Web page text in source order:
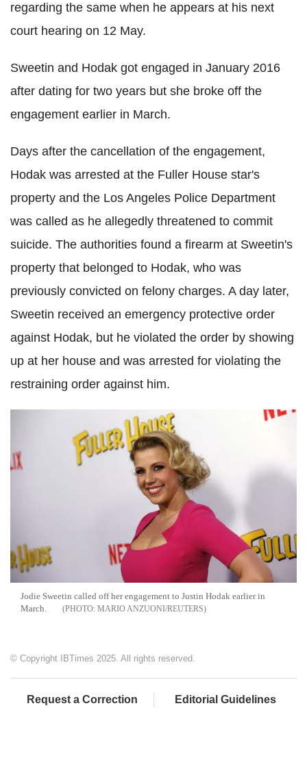
regarding the same when he appears at his next
court hearing on 12 May.
Sweetin and Hodak got engaged in January 2016
after dating for two years but she broke off the
engagement earlier in March.
Days after the cancellation of the engagement,
Hodak was arrested at the Fuller House star's
property and the Los Angeles Police Department
was called as he allegedly threatened to commit
suicide. The authorities found a firearm at Sweetin's
property that belonged to Hodak, who was
previously convicted on felony charges. A day later,
Sweetin received an emergency protective order
against Hodak, but he violated the order by showing
up at her house and was arrested for violating the
restraining order against him.
Jodie Sweetin called off her engagement to Justin Hodak earlier in
March.
MARIO ANZUONI/REUTERS
© Copyright IBTimes 2025. All rights reserved.
Request a Correction Editorial Guidelines